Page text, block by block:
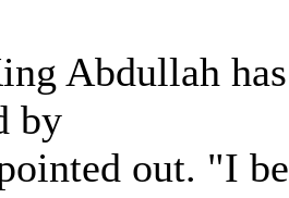
Abdullah
by
out. "I